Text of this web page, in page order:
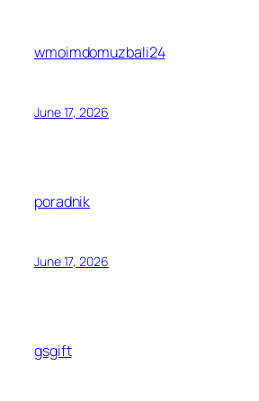
wmoimdomuzbali24
June 17, 2026
poradnik
June 17, 2026
gsgift